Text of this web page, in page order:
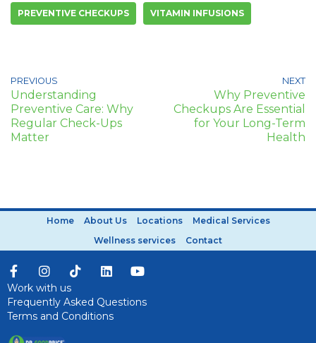
PREVENTIVE CHECKUPS VITAMIN INFUSIONS
PREVIOUS
Understanding
Preventive Care: Why
Regular Check-Ups
Matter
NEXT
Why Preventive
Checkups Are Essential
for Your Long-Term
Health
Home About Us Locations
Medical Services
Wellness services
Contact
Work with us
Frequently Asked Questions
Terms and Conditions